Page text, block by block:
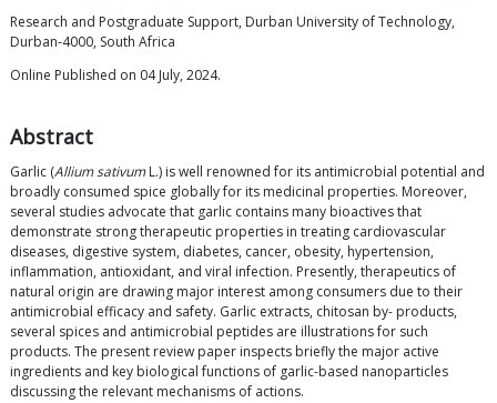
Research and Postgraduate Support, Durban University of Technology,
Durban-4000, South Africa
Online Published on 04 July, 2024.
Abstract
Garlic (Allium sativumL.) is well renowned for its antimicrobial potential and
broadly consumed spice globally for its medicinal properties. Moreover,
several studies advocate that garlic contains many bioactives that
demonstrate strong therapeutic properties in treating cardiovascular
diseases, digestive system, diabetes, cancer, obesity, hypertension,
inflammation, antioxidant, and viral infection. Presently, therapeutics of
natural origin are drawing major interest among consumers due to their
antimicrobial efficacy and safety. Garlic extracts, chitosan by- products,
several spices and antimicrobial peptides are illustrations for such
products. The present review paper inspects briefly the major active
ingredients and key biological functions of garlic-based nanoparticles
discussing the relevant mechanisms of actions.